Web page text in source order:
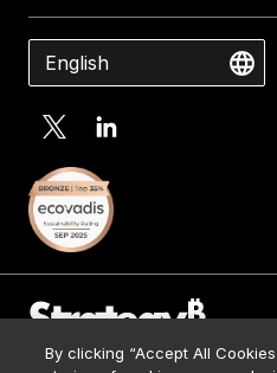
English
By clicking “Accept All